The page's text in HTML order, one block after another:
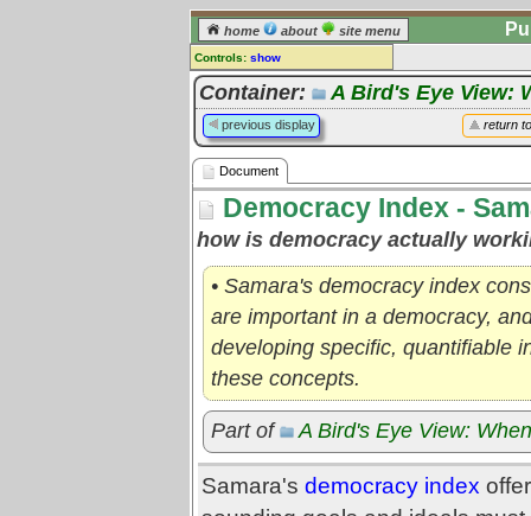
home about site menu
Controls: show
Document
Comments:
[log in] or [register] to leave a
comment for this document.
Go to:
Container: A Bird's Eye View:
return
previous display
Document
Democracy Index -
how is democracy actually
• Samara's democracy index
are important in a democracy,
developing specific, quantifiable
these concepts.
Part of A Bird's Eye View:
Samara's democracy index